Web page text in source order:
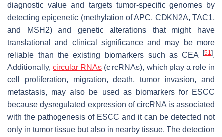
diagnostic value and targets tumor-specific genomes by
detecting epigenetic (methylation ofAPC, CDKN2A, TAC1,
and
MSH2) and genetic alterations that might have
translational and clinical significance and may be more
reliable than the existing biomarkers such as CEA
[51].
Additionally,circular RNAs (circRNAs), which play a role in
cell proliferation, migration, death, tumor invasion, and
metastasis, may also be used as biomarkers for ESCC
because dysregulated expression of circRNA is associated
with the pathogenesis of ESCC and it can be detected not
only in tumor tissue but also in nearby tissue. The detection